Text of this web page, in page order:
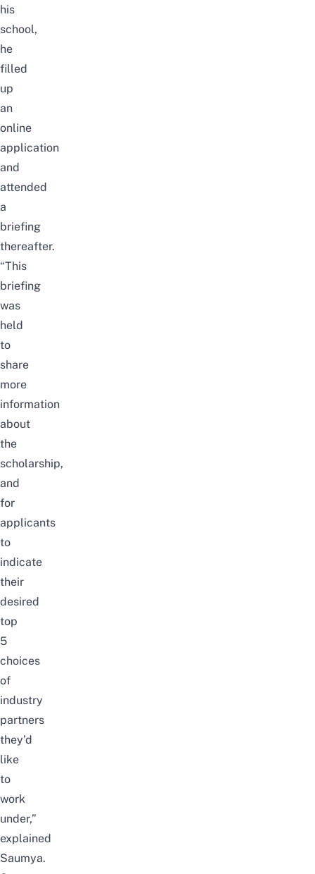
his
school,
he
filled
up
an
online
application
and
attended
a
briefing
thereafter.
“This
briefing
was
held
to
share
more
information
about
the
scholarship,
and
for
applicants
to
indicate
their
desired
top
5
choices
of
industry
partners
they’d
like
to
work
under,”
explained
Saumya.